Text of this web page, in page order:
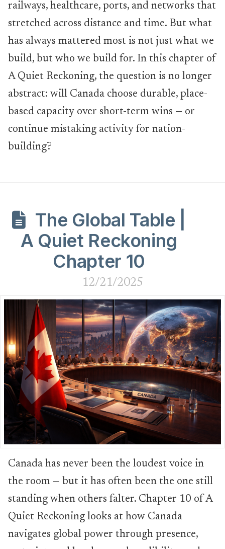
railways, healthcare, ports, and networks that
stretched across distance and time. But what
has always mattered most is not just what we
build, but who we build for. In this chapter of
A Quiet Reckoning, the question is no longer
abstract: will Canada choose durable, place-
based capacity over short-term wins — or
continue mistaking activity for nation-
building?
The Global Table |
A Quiet Reckoning
Chapter 10
12/21/2025
Canada has never been the loudest voice in
the room — but it has often been the one still
standing when others falter. Chapter 10 of A
Quiet Reckoning looks at how Canada
navigates global power through presence,